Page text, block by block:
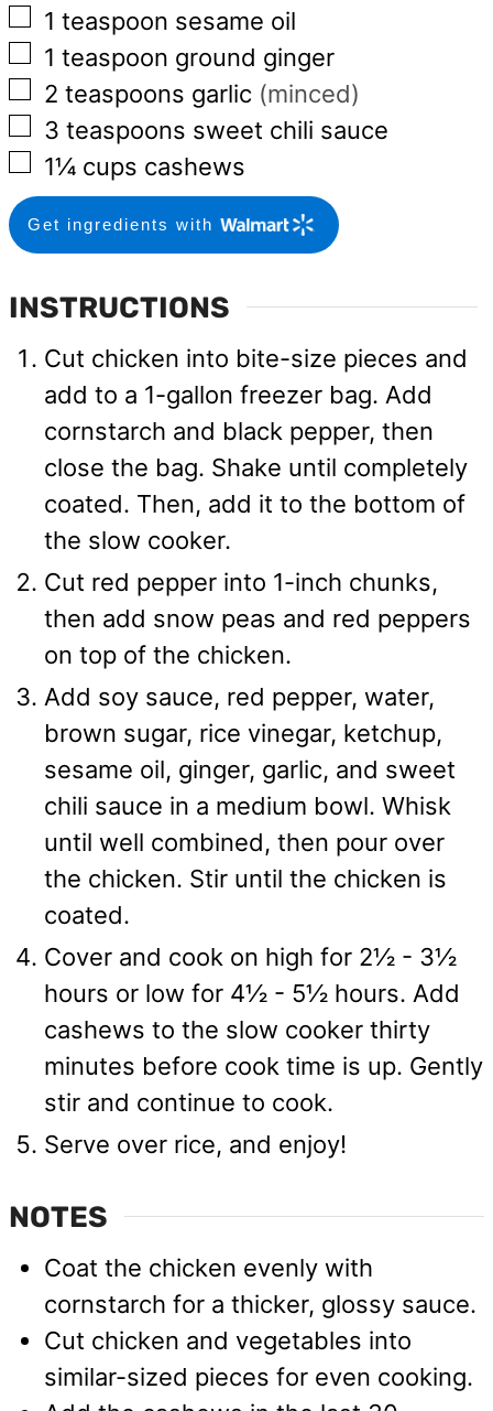
▢
1 teaspoon sesame oil
▢
1 teaspoon ground ginger
▢
2 teaspoons garlic (minced)
▢
3 teaspoons sweet chili sauce
▢
1¼ cups cashews
Get ingredients with
INSTRUCTIONS
Cut chicken into bite-size pieces and
add to a 1-gallon freezer bag. Add
cornstarch and black pepper, then
close the bag. Shake until completely
coated. Then, add it to the bottom of
the slow cooker.
Cut red pepper into 1-inch chunks,
then add snow peas and red peppers
on top of the chicken.
Add soy sauce, red pepper, water,
brown sugar, rice vinegar, ketchup,
sesame oil, ginger, garlic, and sweet
chili sauce in a medium bowl. Whisk
until well combined, then pour over
the chicken. Stir until the chicken is
coated.
Cover and cook on high for 2½ - 3½
hours or low for 4½ - 5½ hours. Add
cashews to the slow cooker thirty
minutes before cook time is up. Gently
stir and continue to cook.
Serve over rice, and enjoy!
NOTES
Coat the chicken evenly with
cornstarch for a thicker, glossy sauce.
Cut chicken and vegetables into
similar-sized pieces for even cooking.